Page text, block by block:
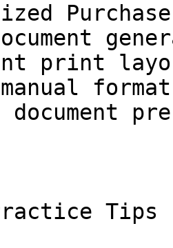
print
manual
document
Tips